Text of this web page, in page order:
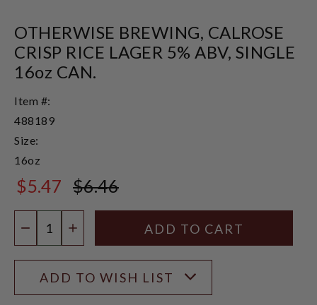
OTHERWISE BREWING, CALROSE
CRISP RICE LAGER 5% ABV, SINGLE
16oz CAN.
Item #:
488189
Size:
16oz
$5.47 $6.46
DECREASE QUANTITY
INCREASE QUANTITY
ADD TO WISH LIST